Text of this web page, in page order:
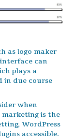
as logo maker
can
plays a
in due course
when
is the
WordPress
accessible.